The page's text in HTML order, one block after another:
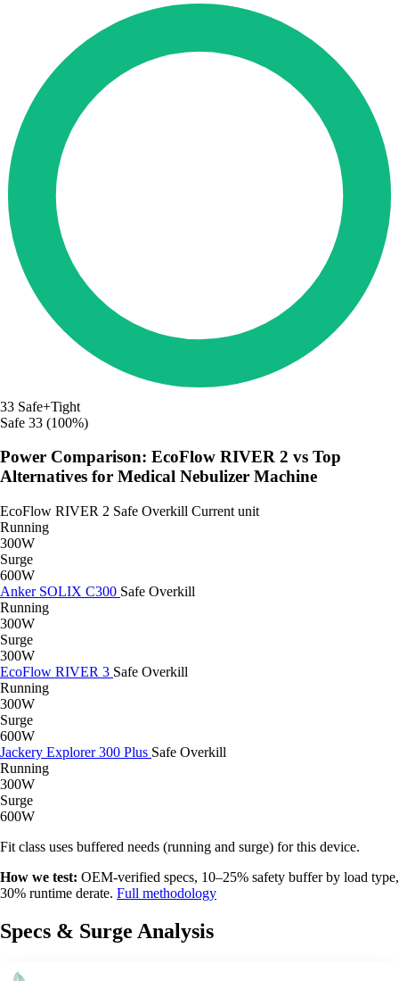
33 Safe+Tight
Safe 33 (100%)
Power Comparison: EcoFlow RIVER 2 vs Top
Alternatives for Medical Nebulizer Machine
EcoFlow RIVER 2 Safe Overkill Current unit
Running
300W
Surge
600W
Anker SOLIX C300 Safe Overkill
Running
300W
Surge
300W
EcoFlow RIVER 3 Safe Overkill
Running
300W
Surge
600W
Jackery Explorer 300 Plus Safe Overkill
Running
300W
Surge
600W
Fit class uses buffered needs (running and surge) for this device.
How we test: OEM-verified specs, 10–25% safety buffer by load type,
30% runtime derate. Full methodology
Specs & Surge Analysis